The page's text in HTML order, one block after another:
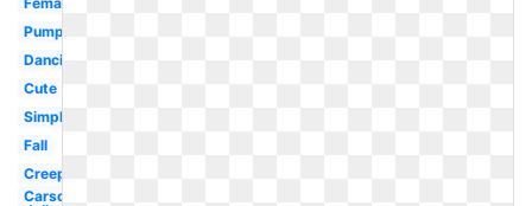
Pumpkin
Dancing
Cute
Simple
Fall
Creepy
Carson